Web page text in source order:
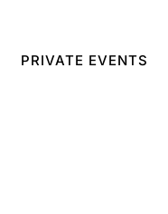
PRIVATE EVENTS